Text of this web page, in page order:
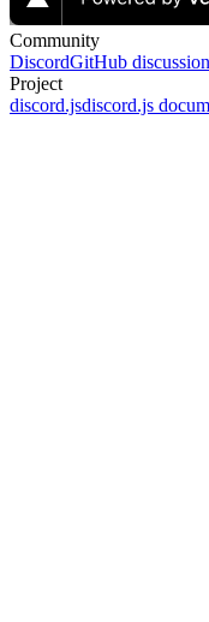
Community
DiscordGitHub
Project
discord.jsdiscord.js